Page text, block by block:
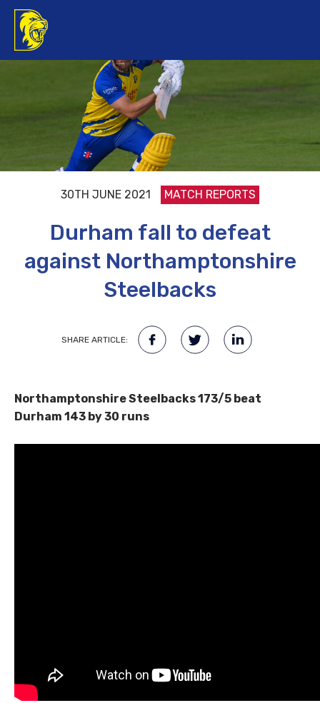
30TH JUNE 2021 MATCH REPORTS
Durham fall to defeat
against Northamptonshire
Steelbacks
SHARE ARTICLE:
Northamptonshire Steelbacks 173/5 beat
Durham 143 by 30 runs